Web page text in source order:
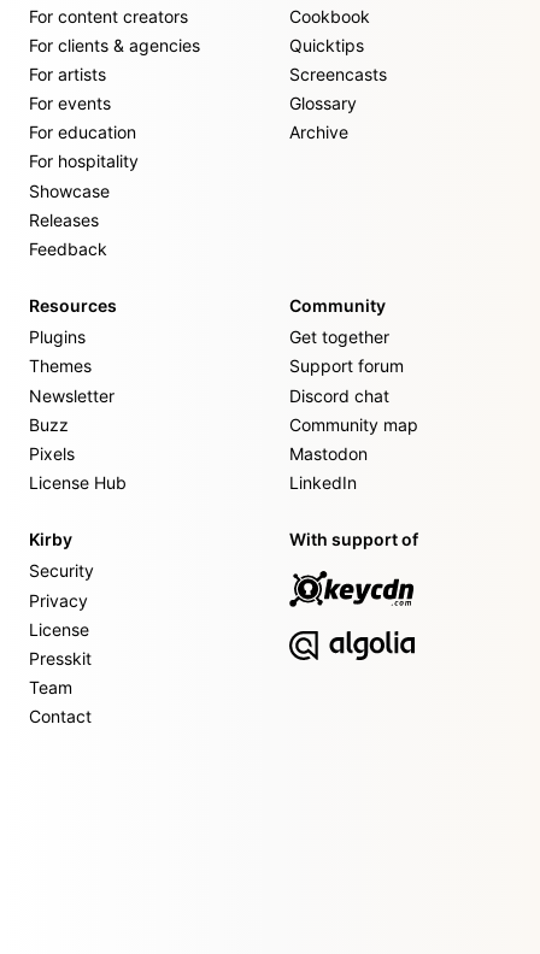
For content creators
For clients & agencies
For artists
For events
For education
For hospitality
Showcase
Releases
Feedback
Cookbook
Quicktips
Screencasts
Glossary
Archive
Resources
Plugins
Themes
Newsletter
Buzz
Pixels
License Hub
Community
Get together
Support forum
Discord chat
Community map
Mastodon
LinkedIn
Kirby
Security
Privacy
License
Presskit
Team
Contact
With support of